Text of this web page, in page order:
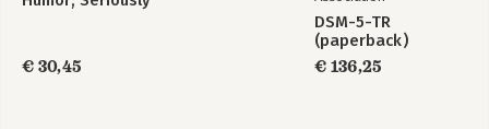
€ 30,45
DSM-5-TR
(paperback)
€ 136,25